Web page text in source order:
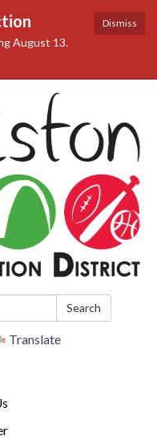
Dismiss
August 13.
Search
Translate